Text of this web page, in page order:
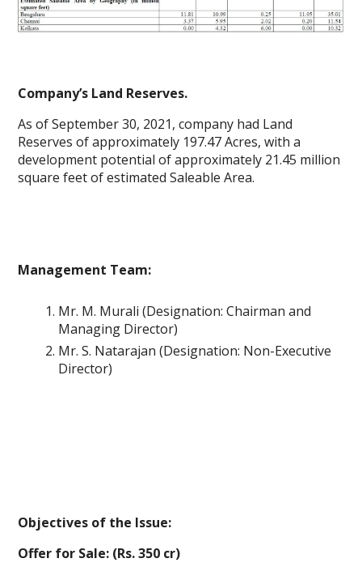
Company’s Land Reserves.
As of September 30, 2021, company had Land
Reserves of approximately 197.47 Acres, with a
development potential of approximately 21.45 million
square feet of estimated Saleable Area.
Management Team:
Mr. M. Murali (Designation: Chairman and
Managing Director)
Mr. S. Natarajan (Designation: Non-Executive
Director)
Objectives of the Issue:
Offer for Sale: (Rs. 350 cr)